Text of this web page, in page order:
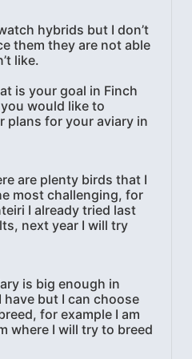
hybrids but I don’t
them they are not able
like.
is your goal in Finch
would like to
plans for your aviary in
are plenty birds that I
most challenging, for
I already tried last
next year I will try
is big enough in
but I can choose
for example I am
where I will try to breed